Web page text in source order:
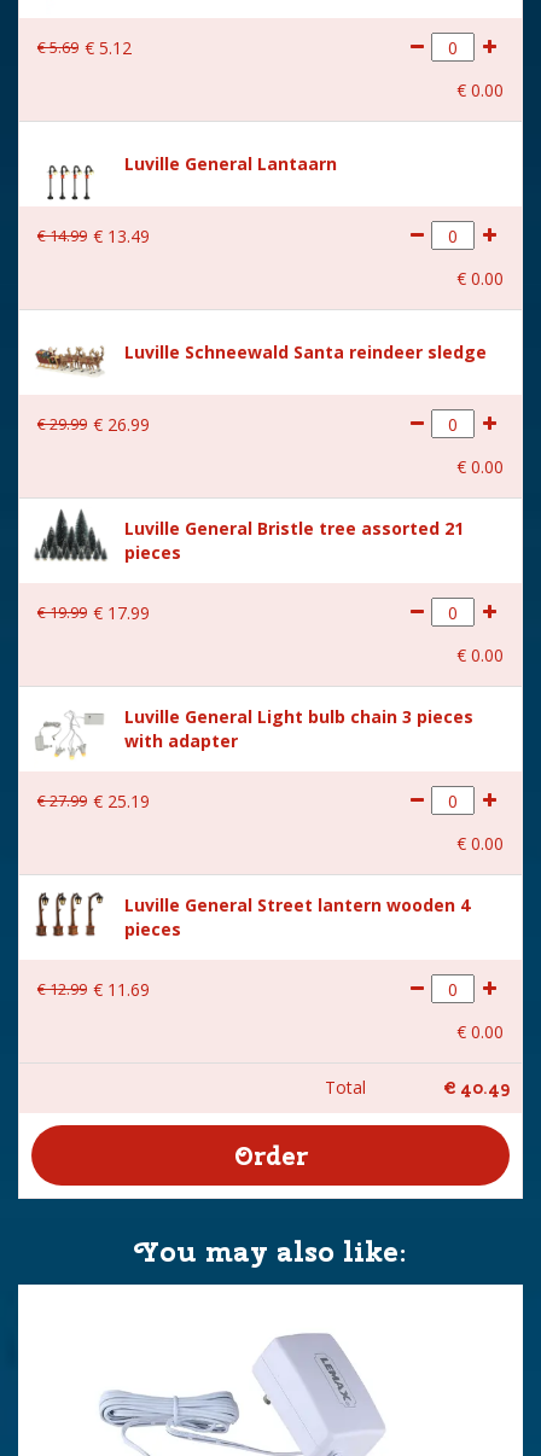
With lighting No
With movement
LU-49-K
Height in cm 11.5
(L x B x H) 19x19x11.5 cm
€5.69 € 5.12
€ 0.00
Luville General Lantaarn
€14.99 € 13.49
€ 0.00
Luville Schneewald Santa reindeer sledge
€29.99 € 26.99
€ 0.00
Luville General Bristle tree assorted 21
pieces
€19.99 € 17.99
€ 0.00
Luville General Light bulb chain 3 pieces
with adapter
€27.99 € 25.19
€ 0.00
Luville General Street lantern wooden 4
pieces
€12.99 € 11 .69
€ 0.00
Total € 40.49
You may also like: